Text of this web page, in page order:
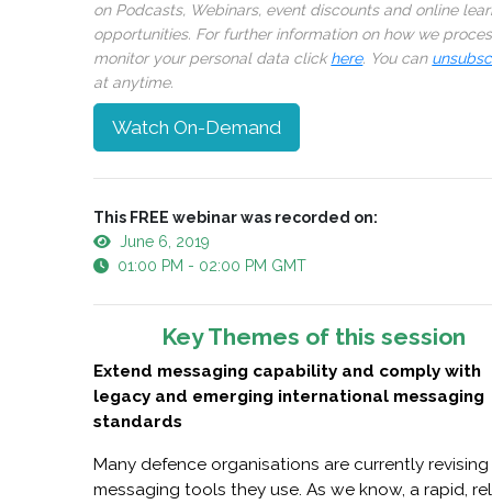
on Podcasts, Webinars, event discounts and online
opportunities. For further information on how we
monitor your personal data clickhere. You can
at anytime.
Watch On-Demand
This FREE webinar was recorded on:
June 6, 2019
01:00 PM - 02:00 PM GMT
Key Themes of this session
Extend messaging capability and comply with
legacy and emerging international messaging
standards
Many defence organisations are currently
messaging tools they use. As we know, a rapid,